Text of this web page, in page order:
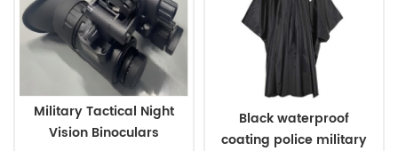
Military Tactical Night
Vision Binoculars
Black waterproof
coating police military